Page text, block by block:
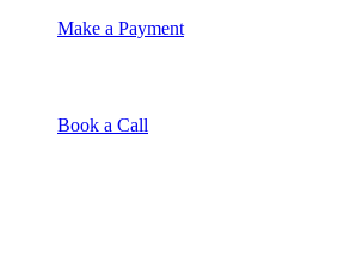
Make a Payment
Book a Call